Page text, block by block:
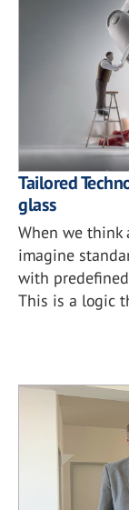
Tailored
glass
When we think
imagine
with
This is a logic